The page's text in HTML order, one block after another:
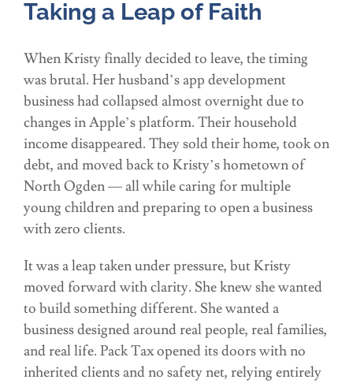
Taking a Leap of Faith
When Kristy finally decided to leave, the timing
was brutal. Her husband’s app development
business had collapsed almost overnight due to
changes in Apple’s platform. Their household
income disappeared. They sold their home, took on
debt, and moved back to Kristy’s hometown of
North Ogden — all while caring for multiple
young children and preparing to open a business
with zero clients.
It was a leap taken under pressure, but Kristy
moved forward with clarity. She knew she wanted
to build something different. She wanted a
business designed around real people, real families,
and real life. Pack Tax opened its doors with no
inherited clients and no safety net, relying entirely